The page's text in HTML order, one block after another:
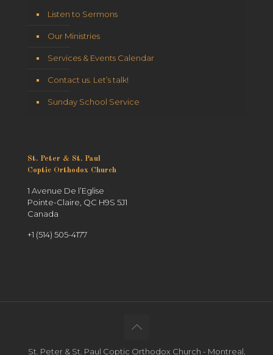
Listen to Sermons
Our Ministries
Services & Events Calendar
Contact us. Let’s talk!
Sunday School Service
St. Peter & St. Paul
Coptic Orthodox Church
1 Avenue De l’Eglise
Pointe-Claire, QC H9S 5J1
Canada
+1 (514) 505-4177
St. Peter & St. Paul Coptic Orthodox Church - Montreal,